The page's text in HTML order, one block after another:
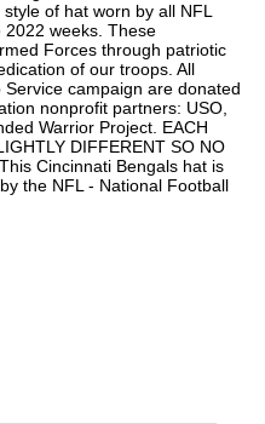
of hat worn by all NFL
2022 weeks. These
Forces through patriotic
of our troops. All
Service campaign are donated
nonprofit partners: USO,
Warrior Project. EACH
DIFFERENT SO NO
Cincinnati Bengals hat is
the NFL - National Football